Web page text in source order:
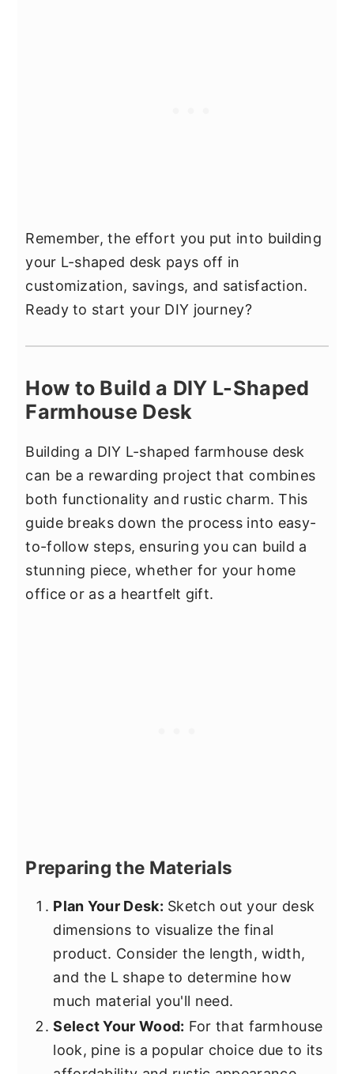
Remember, the effort you put into building
your L-shaped desk pays off in
customization, savings, and satisfaction.
Ready to start your DIY journey?
How to Build a DIY L-Shaped
Farmhouse Desk
Building a DIY L-shaped farmhouse desk
can be a rewarding project that combines
both functionality and rustic charm. This
guide breaks down the process into easy-
to-follow steps, ensuring you can build a
stunning piece, whether for your home
office or as a heartfelt gift.
Preparing the Materials
Plan Your Desk: Sketch out your desk
dimensions to visualize the final
product. Consider the length, width,
and the L shape to determine how
much material you'll need.
Select Your Wood: For that farmhouse
look, pine is a popular choice due to its